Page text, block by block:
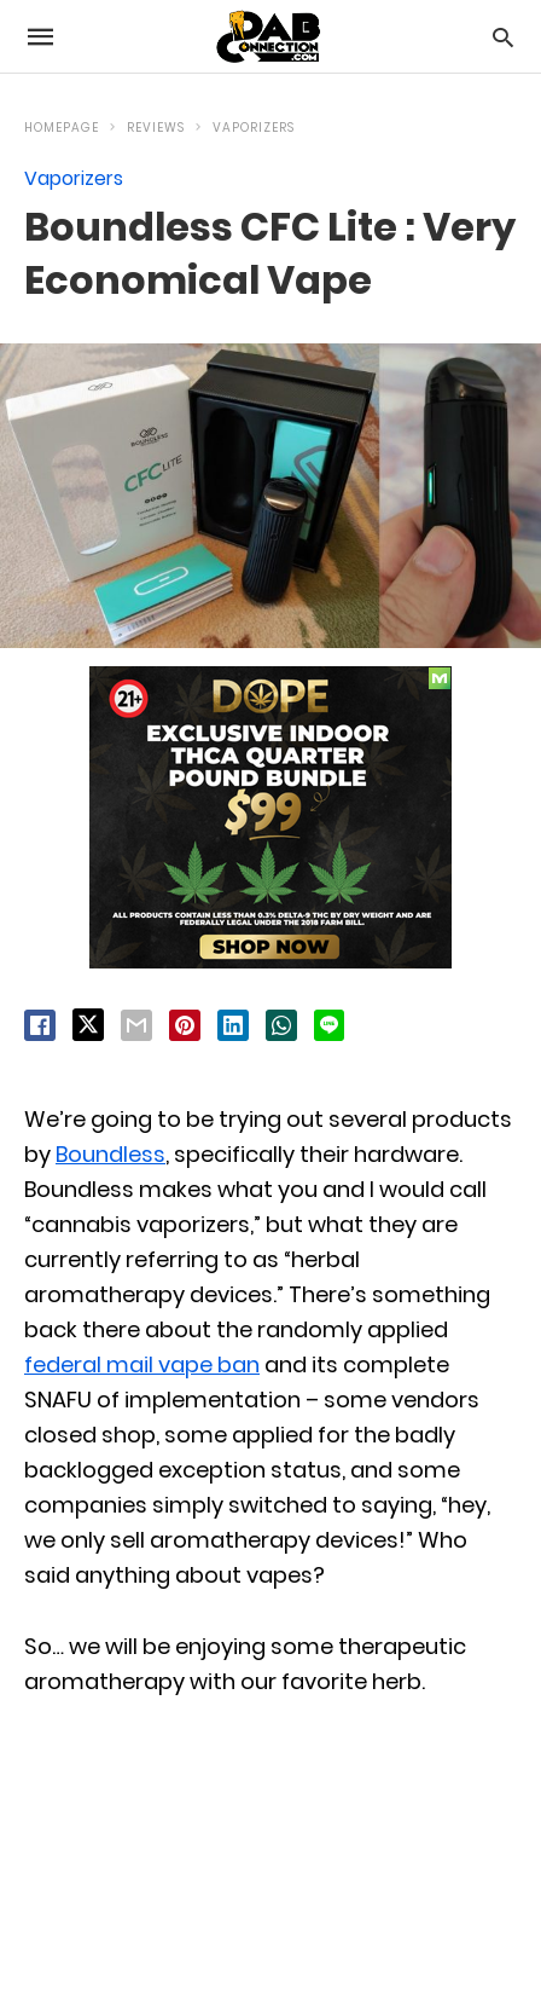
HOMEPAGE REVIEWS VAPORIZERS
Vaporizers
Boundless CFC Lite : Very
Economical Vape
We’re going to be trying out several products
by Boundless, specifically their hardware.
Boundless makes what you and I would call
“cannabis vaporizers,” but what they are
currently referring to as “herbal
aromatherapy devices.” There’s something
back there about the randomly applied
federal mail vape ban and its complete
SNAFU of implementation – some vendors
closed shop, some applied for the badly
backlogged exception status, and some
companies simply switched to saying, “hey,
we only sell aromatherapy devices!” Who
said anything about vapes?
So… we will be enjoying some therapeutic
aromatherapy with our favorite herb.